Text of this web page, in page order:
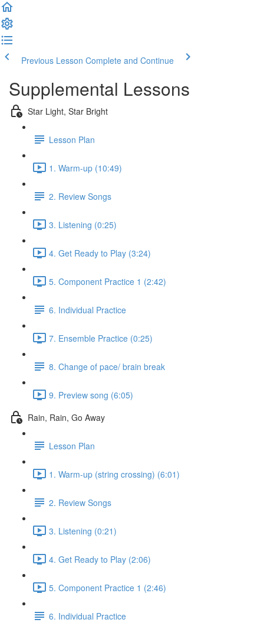
Previous Lesson Complete and Continue
Supplemental Lessons
Star Light, Star Bright
Lesson Plan
1. Warm-up (10:49)
2. Review Songs
3. Listening (0:25)
4. Get Ready to Play (3:24)
5. Component Practice 1 (2:42)
6. Individual Practice
7. Ensemble Practice (0:25)
8. Change of pace/ brain break
9. Preview song (6:05)
Rain, Rain, Go Away
Lesson Plan
1. Warm-up (string crossing) (6:01)
2. Review Songs
3. Listening (0:21)
4. Get Ready to Play (2:06)
5. Component Practice 1 (2:46)
6. Individual Practice